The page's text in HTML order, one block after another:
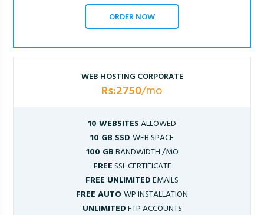
ORDER NOW
WEB HOSTING CORPORATE
Rs:2750/mo
10 WEBSITESALLOWED
10 GB SSD WEB SPACE
100 GBBANDWIDTH /MO
FREESSL CERTIFICATE
FREE UNLIMITEDEMAILS
FREE AUTOWP INSTALLATION
UNLIMITEDFTP ACCOUNTS